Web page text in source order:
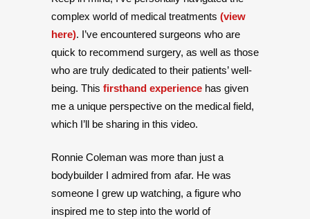
complex world of medical treatments (view
here). I’ve encountered surgeons who are
quick to recommend surgery, as well as those
who are truly dedicated to their patients’ well-
being. This firsthand experience has given
me a unique perspective on the medical field,
which I’ll be sharing in this video.
Ronnie Coleman was more than just a
bodybuilder I admired from afar. He was
someone I grew up watching, a figure who
inspired me to step into the world of